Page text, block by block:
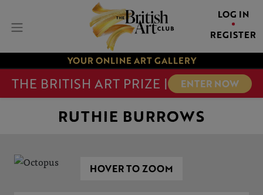
LOG IN
REGISTER
YOUR ONLINE ART GALLERY
THE BRITISH ART PRIZE | ENTER NOW
RUTHIE BURROWS
HOVER TO ZOOM